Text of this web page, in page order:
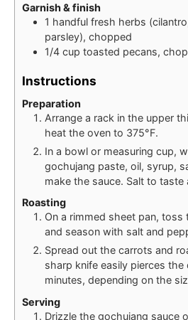
Garnish & finish
1 handful fresh herbs
parsley), chopped
1/4 cup toasted pecans,
Instructions
Preparation
Arrange a rack in the upper
heat the oven to 375°F.
In a bowl or measuring cup,
gochujang paste, oil, syrup,
make the sauce. Salt to taste
Roasting
On a rimmed sheet pan,
and season with salt and
Spread out the carrots and
sharp knife easily pierces
minutes, depending on the
Serving
Drizzle the gochujang sauce